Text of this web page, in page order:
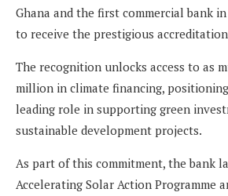
Ghana and the first commercial bank
to receive the prestigious
The recognition unlocks access to as
million in climate financing,
leading role in supporting green
sustainable development projects.
As part of this commitment, the bank
Accelerating Solar Action Programme